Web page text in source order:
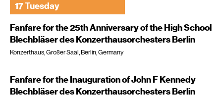
17 Tuesday
Fanfare for the 25th Anniversary of the High School
Blechbläser des Konzerthausorchesters Berlin
Konzerthaus, Großer Saal, Berlin, Germany
Fanfare for the Inauguration of John F Kennedy
Blechbläser des Konzerthausorchesters Berlin